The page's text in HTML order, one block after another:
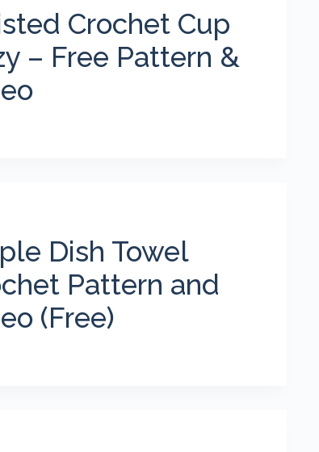
Crochet Cup
– Free Pattern &
Dish Towel
Pattern and
(Free)